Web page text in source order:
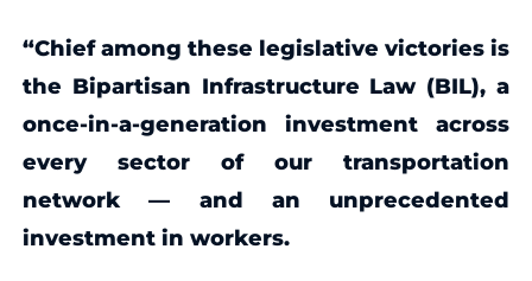
“Chief among these legislative victories is
the Bipartisan Infrastructure Law (BIL), a
once-in-a-generation investment across
every sector of our transportation
network — and an unprecedented
investment in workers.